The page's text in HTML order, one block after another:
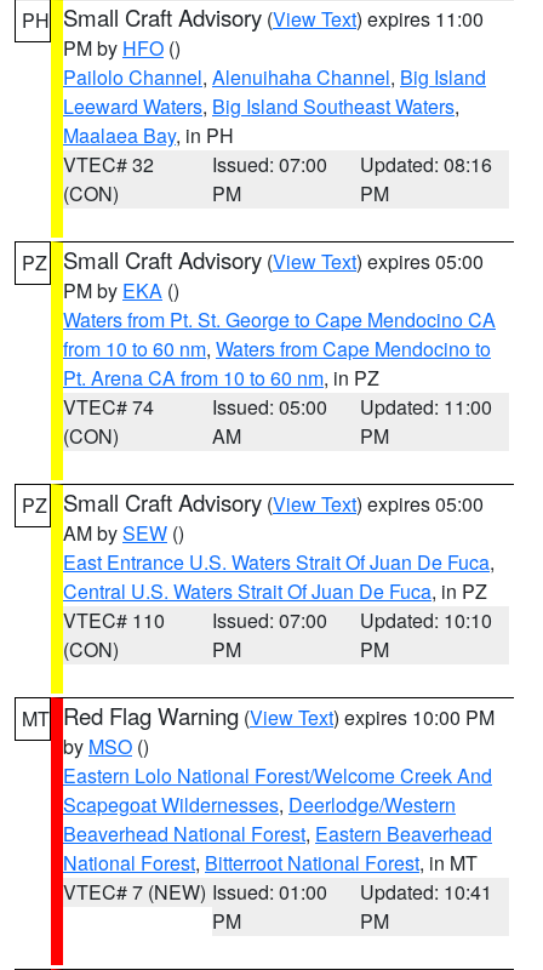
PH Small Craft Advisory (View Text) expires 11:00
PM by HFO ()
Pailolo Channel, Alenuihaha Channel, Big Island
Leeward Waters, Big Island Southeast Waters,
Maalaea Bay, in PH
VTEC# 32
(CON)
Issued: 07:00
PM
Updated: 08:16
PM
PZ Small Craft Advisory (View Text) expires 05:00
PM by EKA ()
Waters from Pt. St. George to Cape Mendocino CA
from 10 to 60 nm, Waters from Cape Mendocino to
Pt. Arena CA from 10 to 60 nm, in PZ
VTEC# 74
(CON)
Issued: 05:00
AM
Updated: 11:00
PM
PZ Small Craft Advisory (View Text) expires 05:00
AM bySEW ()
East Entrance U.S. Waters Strait Of Juan De Fuca,
Central U.S. Waters Strait Of Juan De Fuca, in PZ
VTEC# 110
(CON)
Issued: 07:00
PM
Updated: 10:10
PM
MT Red Flag Warning (View Text) expires 10:00 PM
by MSO ()
Eastern Lolo National Forest/Welcome Creek And
Scapegoat Wildernesses, Deerlodge/Western
Beaverhead National Forest, Eastern Beaverhead
National Forest, Bitterroot National Forest, in MT
VTEC# 7 (NEW) Issued: 01:00
PM
Updated: 10:41
PM